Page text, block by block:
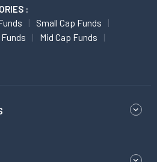
:
Small Cap Funds
Mid Cap Funds